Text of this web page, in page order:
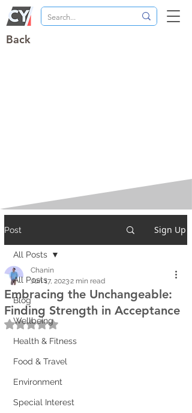
Back
Post Sign Up
All Posts
Blog
Wellbeing
Health & Fitness
Food & Travel
Environment
Special Interest
All Posts
Embracing the Unchangeable:
Finding Strength in Acceptance
Chanin
Jun 17, 20232 min read
Rated NaN out of 5 stars.